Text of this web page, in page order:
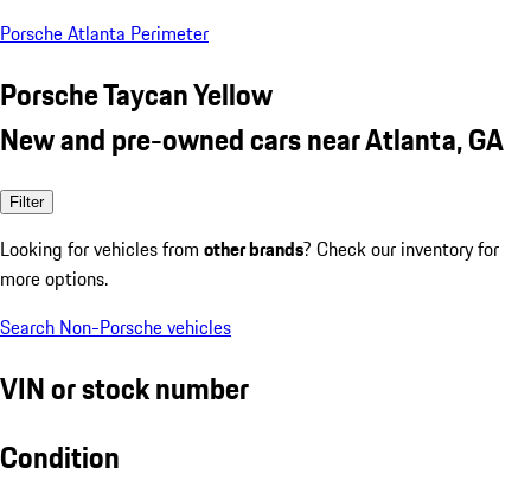
Porsche Atlanta Perimeter
Porsche Taycan Yellow
New and pre-owned cars near Atlanta, GA
Filter
Looking for vehicles from other brands? Check our inventory for
more options.
Search Non-Porsche vehicles
VIN or stock number
Condition